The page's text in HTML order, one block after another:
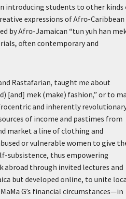
introducing students to other kinds
expressions of Afro-Caribbean
by Afro-Jamaican “tun yuh han
often contemporary and
Rastafarian, taught me about
[and] mek (make) fashion,” or to
and inherently
of income and pastimes from
market a line of clothing and
or vulnerable women to give
subsistence, thus empowering
abroad through invited lectures and
but developed online, to unite
G’s financial circumstances—in